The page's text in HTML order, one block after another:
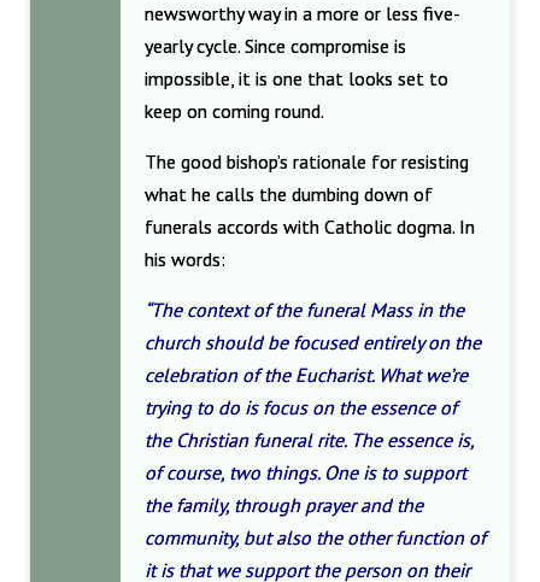
newsworthy way in a more or less five-
yearly cycle. Since compromise is
impossible, it is one that looks set to
keep on coming round.
The good bishop’s rationale for resisting
what he calls the dumbing down of
funerals accords with Catholic dogma. In
his words:
“The context of the funeral Mass in the
church should be focused entirely on the
celebration of the Eucharist. What we’re
trying to do is focus on the essence of
the Christian funeral rite. The essence is,
of course, two things. One is to support
the family, through prayer and the
community, but also the other function of
it is that we support the person on their